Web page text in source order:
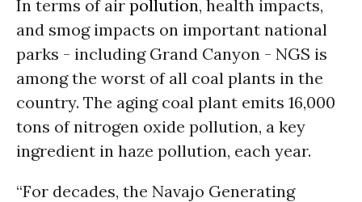
In terms of air pollution, health impacts,
and smog impacts on important national
parks - including Grand Canyon - NGS is
among the worst of all coal plants in the
country. The aging coal plant emits 16,000
tons of nitrogen oxide pollution, a key
ingredient in haze pollution, each year.
“For decades, the Navajo Generating